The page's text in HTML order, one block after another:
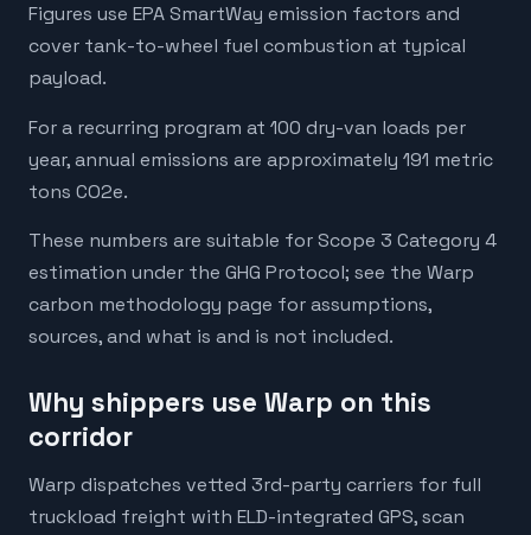
Figures use EPA SmartWay emission factors and
cover tank-to-wheel fuel combustion at typical
payload.
For a recurring program at 100 dry-van loads per
year, annual emissions are approximately 191 metric
tons CO2e.
These numbers are suitable for Scope 3 Category 4
estimation under the GHG Protocol; see the Warp
carbon methodology page for assumptions,
sources, and what is and is not included.
Why shippers use Warp on this
corridor
Warp dispatches vetted 3rd-party carriers for full
truckload freight with ELD-integrated GPS, scan